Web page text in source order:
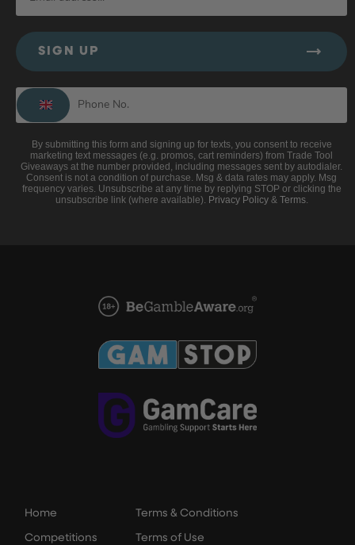
SIGN UP
By submitting this form and signing up for texts, you consent to receive
marketing text messages (e.g. promos, cart reminders) from Trade Tool
Giveaways at the number provided, including messages sent by autodialer.
Consent is not a condition of purchase. Msg & data rates may apply. Msg
frequency varies. Unsubscribe at any time by replying STOP or clicking the
unsubscribe link (where available). Privacy Policy& Terms.
Home
Competitions
Terms & Conditions
Terms of Use